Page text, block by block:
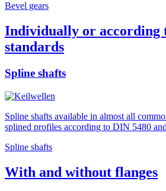
Bevel gears
Individually or according
standards
Spline shafts
Spline shafts available in almost all
splined profiles according to DIN 5480
Spline shafts
With and without flanges